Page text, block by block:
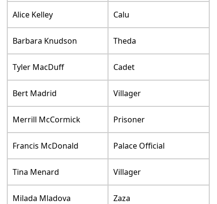
Alice Kelley Calu
Barbara Knudson Theda
Tyler MacDuff Cadet
Bert Madrid Villager
Merrill McCormick Prisoner
Francis McDonald Palace Official
Tina Menard Villager
Milada Mladova Zaza